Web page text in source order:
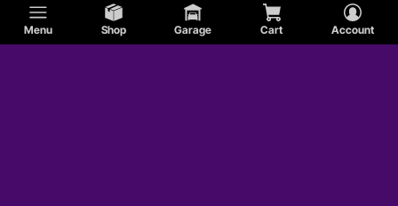
Menu Shop Garage Cart Account